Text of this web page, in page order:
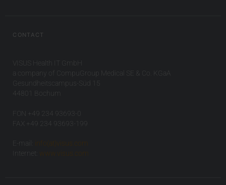
CONTACT
VISUS Health IT GmbH
a company of CompuGroup Medical SE & Co. KGaA
Gesundheitscampus-Süd 15
44801 Bochum
FON +49 234 93693-0
FAX +49 234 93693-199
E-mail:
info(at)visus.com
Internet:
www.visus.com